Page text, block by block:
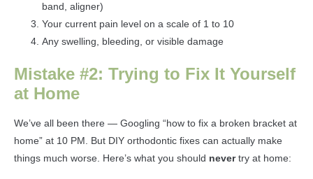
band, aligner)
Your current pain level on a scale of 1 to 10
Any swelling, bleeding, or visible damage
Mistake #2: Trying to Fix It Yourself
at Home
We’ve all been there — Googling “how to fix a broken bracket at
home” at 10 PM. But DIY orthodontic fixes can actually make
things much worse. Here’s what you should nevertry at home: